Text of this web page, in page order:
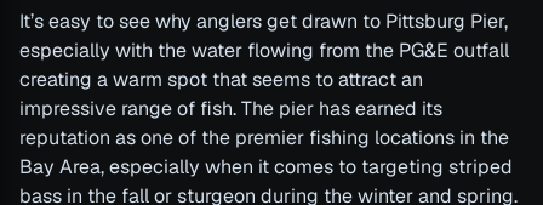
It’s easy to see why anglers get drawn to Pittsburg Pier,
especially with the water flowing from the PG&E outfall
creating a warm spot that seems to attract an
impressive range of fish. The pier has earned its
reputation as one of the premier fishing locations in the
Bay Area, especially when it comes to targeting striped
bass in the fall or sturgeon during the winter and spring.